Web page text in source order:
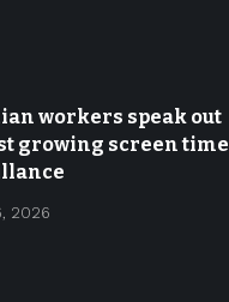
workers speak out
growing screen time
2026